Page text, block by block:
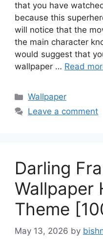
that you have
because this
will notice that the
the main character
would suggest that
wallpaper … Read
Categories
Wallpaper
Leave a comment
Darling
Wallpaper
Theme
May 13, 2026 by